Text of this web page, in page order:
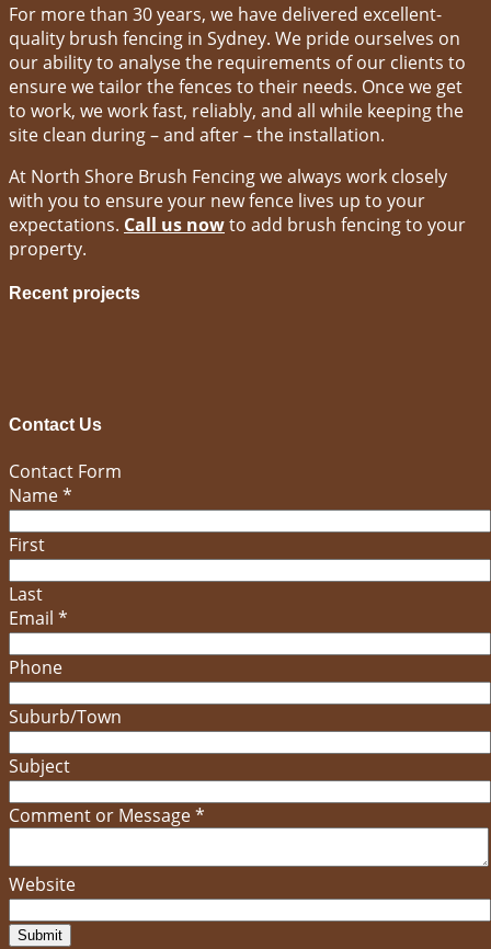
For more than 30 years, we have delivered excellent-
quality brush fencing in Sydney. We pride ourselves on
our ability to analyse the requirements of our clients to
ensure we tailor the fences to their needs. Once we get
to work, we work fast, reliably, and all while keeping the
site clean during – and after – the installation.
At North Shore Brush Fencing we always work closely
with you to ensure your new fence lives up to your
expectations. Call us nowto add brush fencing to your
property.
Recent projects
Contact Us
Contact Form
Name*
First
Last
Email *
Phone
Suburb/Town
Subject
Comment or Message*
Website
Submit